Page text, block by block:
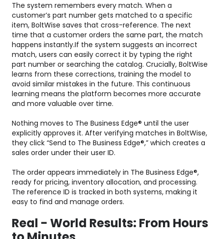
The system remembers every match. When a
customer’s part number gets matched to a specific
item, BoltWise saves that cross-reference. The next
time that a customer orders the same part, the match
happens instantly.If the system suggests an incorrect
match, users can easily correct it by typing the right
part number or searching the catalog. Crucially, BoltWise
learns from these corrections, training the model to
avoid similar mistakes in the future. This continuous
learning means the platform becomes more accurate
and more valuable over time.
Nothing moves to The Business Edge® until the user
explicitly approves it. After verifying matches in BoltWise,
they click “Send to The Business Edge®,” which creates a
sales order under their user ID.
The order appears immediately in The Business Edge®,
ready for pricing, inventory allocation, and processing.
The reference ID is tracked in both systems, making it
easy to find and manage orders.
Real - World Results: From Hours